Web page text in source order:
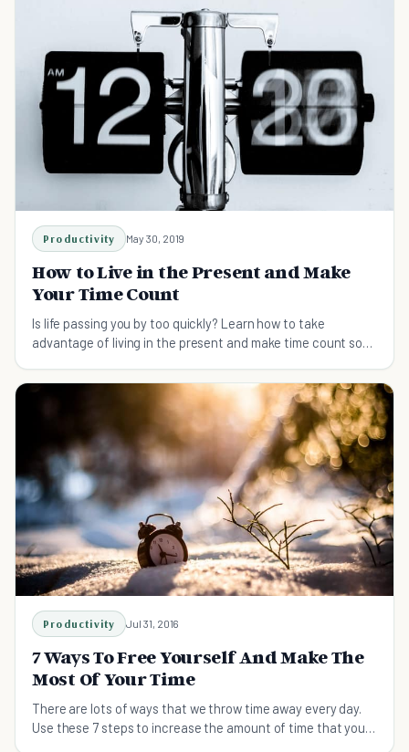
Productivity May 30, 2019
How to Live in the Present and Make
Your Time Count
Is life passing you by too quickly? Learn how to take
advantage of living in the present and make time count so
Productivity Jul 31, 2016
7 Ways To Free Yourself And Make The
Most Of Your Time
There are lots of ways that we throw time away every day.
Use these 7 steps to increase the amount of time that you